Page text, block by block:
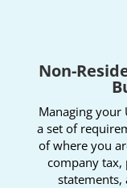
Non-
Managing
a set of
of where you
company
statements,